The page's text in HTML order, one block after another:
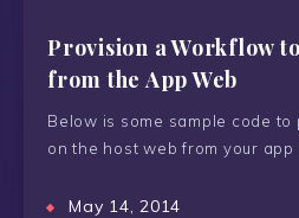
Provision a Workflow
from the App Web
Below is some sample code
on the host web from your app
May 14, 2014